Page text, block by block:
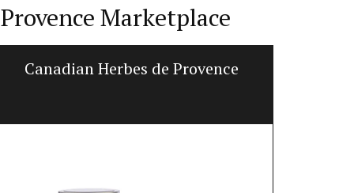
Provence Marketplace
Canadian Herbes de Provence